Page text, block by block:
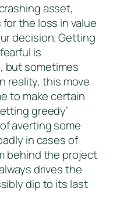
asset,
the loss in value
decision. Getting
is
but sometimes
reality, this move
to make certain
greedy’
averting some
in cases of
behind the project
drives the
dip to its last